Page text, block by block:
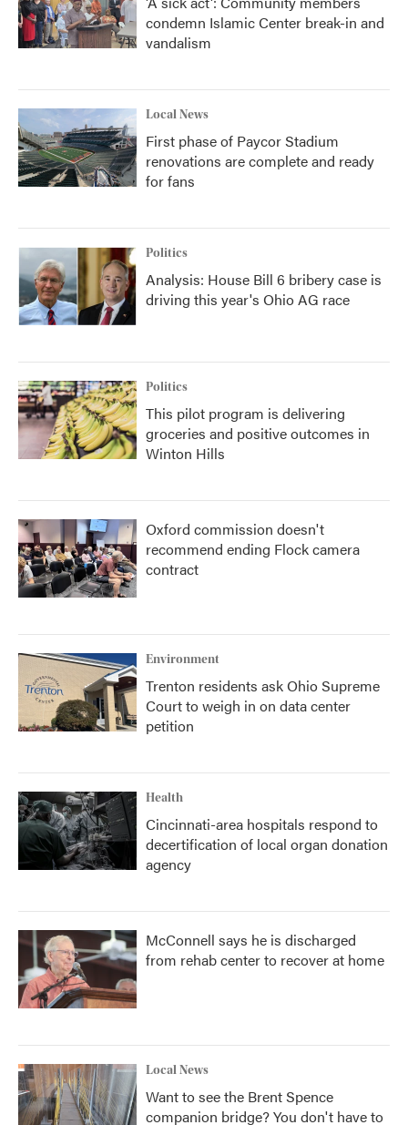
condemn Islamic Center break-in and
vandalism
Local News
First phase of Paycor Stadium
renovations are complete and ready
for fans
Politics
Analysis: House Bill 6 bribery case is
driving this year's Ohio AG race
Politics
This pilot program is delivering
groceries and positive outcomes in
Winton Hills
Oxford commission doesn't
recommend ending Flock camera
contract
Environment
Trenton residents ask Ohio Supreme
Court to weigh in on data center
petition
Health
Cincinnati-area hospitals respond to
decertification of local organ donation
agency
McConnell says he is discharged
from rehab center to recover at home
Local News
Want to see the Brent Spence
companion bridge? You don't have to